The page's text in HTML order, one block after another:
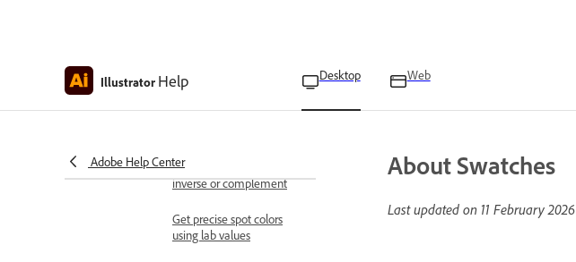
Illustrator Help Desktop Web
Adobe Help Center
Convert color modes
Make colors printable or
Change colors to their
inverse or complement
Get precise spot colors
using lab values
About Swatches
Last updated on 11 February 2026